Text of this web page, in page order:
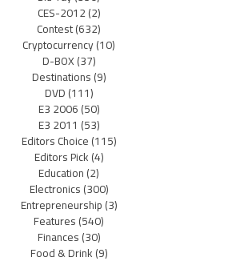
CES-2012(2)
Contest(632)
Cryptocurrency(10)
D-BOX(37)
Destinations(9)
DVD(111)
E3 2006(50)
E3 2011 (53)
Editors Choice(115)
Editors Pick(4)
Education(2)
Electronics(300)
Entrepreneurship(3)
Features(540)
Finances(30)
Food & Drink(9)